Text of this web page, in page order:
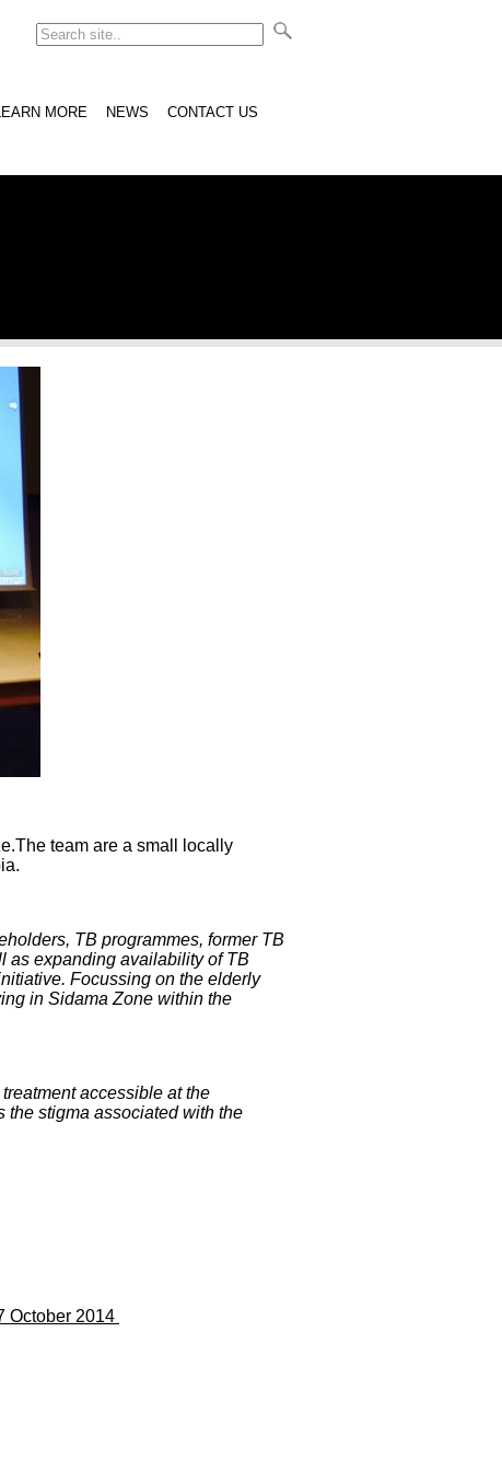
MORE NEWS CONTACT US
The team are a small locally
TB programmes, former TB
as expanding availability of TB
Focussing on the elderly
in Sidama Zone within the
accessible at the
the stigma associated with the
October 2014